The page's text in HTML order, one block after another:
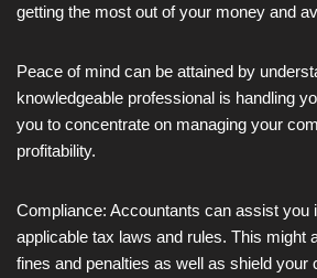
getting the most out of your money and
Peace of mind can be attained by
knowledgeable professional is handling
you to concentrate on managing your
profitability.
Compliance: Accountants can assist you
applicable tax laws and rules. This might
fines and penalties as well as shield your